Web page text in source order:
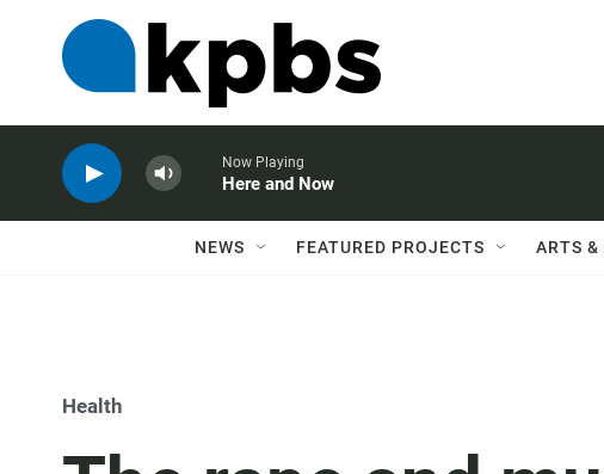
Now Playing
Here and Now
NEWS FEATURED PROJECTS ARTS &
Health